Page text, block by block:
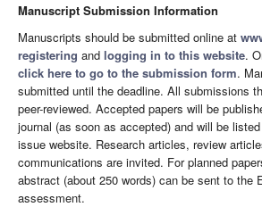
Manuscript Submission Information
Manuscripts should be submitted online at
registering and logging in to this website.
click here to go to the submission form.
submitted until the deadline. All submissions
peer-reviewed. Accepted papers will be
journal (as soon as accepted) and will be
issue website. Research articles, review
communications are invited. For planned
abstract (about 250 words) can be sent to the
assessment.